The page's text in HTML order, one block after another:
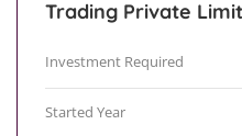
Trading Private
Investment Required
Started Year